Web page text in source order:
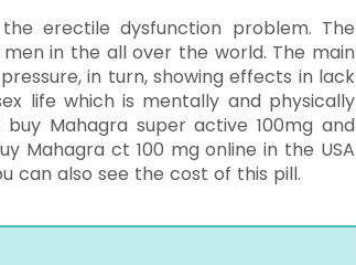
erectile dysfunction problem. The
in the all over the world. The main
in turn, showing effects in lack
life which is mentally and physically
Mahagra super active 100mg and
Mahagra ct 100 mg online in the USA
can also see the cost of this pill.